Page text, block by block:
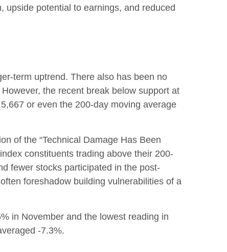
upside potential to earnings, and reduced
term uptrend. There also has been no
the recent break below support at
or even the 200-day moving average
of the “Technical Damage Has Been
constituents trading above their 200-
fewer stocks participated in the post-
foreshadow building vulnerabilities of a
in November and the lowest reading in
-7.3%.